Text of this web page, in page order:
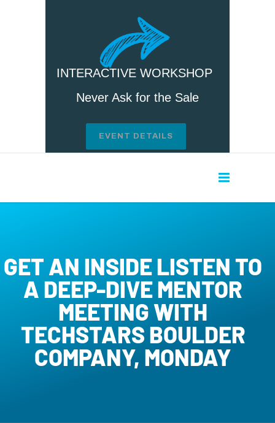
INTERACTIVE WORKSHOP
Never Ask for the Sale
EVENT DETAILS
GET AN INSIDE LISTEN TO
A DEEP-DIVE MENTOR
MEETING WITH
TECHSTARS BOULDER
COMPANY, MONDAY